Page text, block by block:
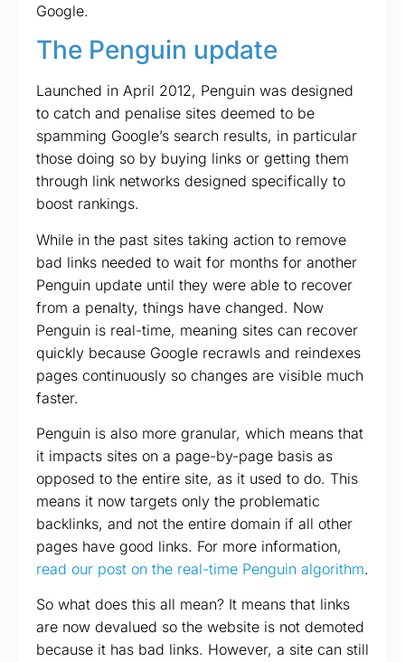
Google.
The Penguin update
Launched in April 2012, Penguin was designed
to catch and penalise sites deemed to be
spamming Google’s search results, in particular
those doing so by buying links or getting them
through link networks designed specifically to
boost rankings.
While in the past sites taking action to remove
bad links needed to wait for months for another
Penguin update until they were able to recover
from a penalty, things have changed. Now
Penguin is real-time, meaning sites can recover
quickly because Google recrawls and reindexes
pages continuously so changes are visible much
faster.
Penguin is also more granular, which means that
it impacts sites on a page-by-page basis as
opposed to the entire site, as it used to do. This
means it now targets only the problematic
backlinks, and not the entire domain if all other
pages have good links. For more information,
read our post on the real-time Penguin algorithm.
So what does this all mean? It means that links
are now devalued so the website is not demoted
because it has bad links. However, a site can still